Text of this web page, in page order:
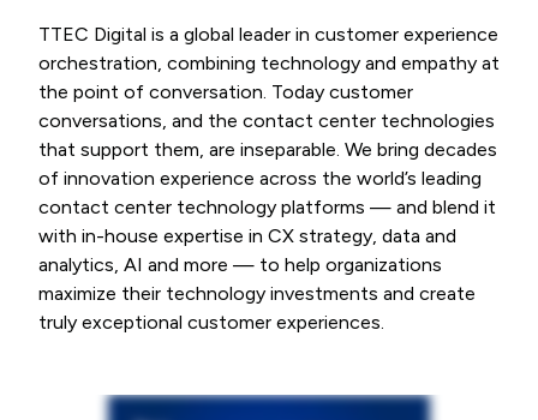
TTEC Digital is a global leader in customer experience
orchestration, combining technology and empathy at
the point of conversation. Today customer
conversations, and the contact center technologies
that support them, are inseparable. We bring decades
of innovation experience across the world’s leading
contact center technology platforms — and blend it
with in-house expertise in CX strategy, data and
analytics, AI and more — to help organizations
maximize their technology investments and create
truly exceptional customer experiences.